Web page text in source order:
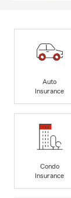
Auto
Insurance
Condo
Insurance